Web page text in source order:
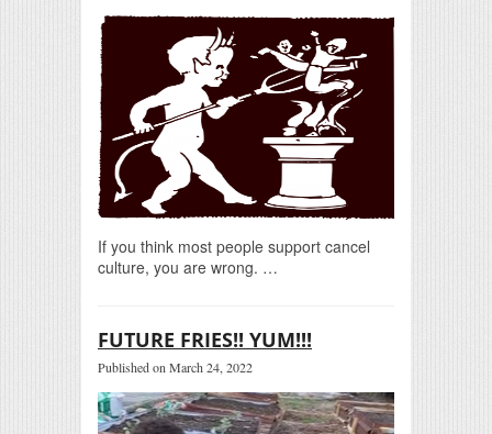
If you think most people support cancel
culture, you are wrong. …
FUTURE FRIES!! YUM!!!
Published on March 24, 2022